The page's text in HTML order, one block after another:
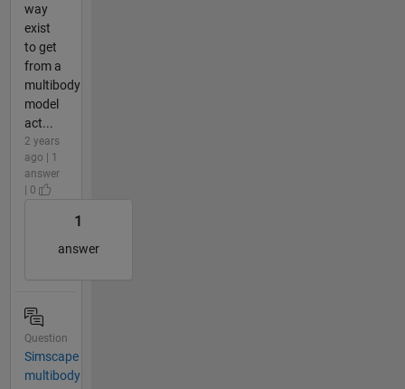
way
exist
to get
from a
multibody
model
act...
2 years
ago | 1
answer
| 0
1
answer
Question
Simscape
multibody